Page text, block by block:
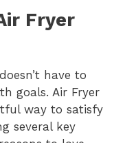
Fryer
have to
goals. Air Fryer
way to satisfy
several key